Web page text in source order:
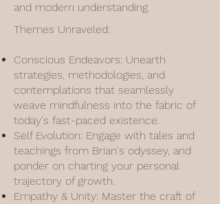
and modern understanding.
Themes Unraveled:
Conscious Endeavors: Unearth
strategies, methodologies, and
contemplations that seamlessly
weave mindfulness into the fabric of
today's fast-paced existence.
Self Evolution: Engage with tales and
teachings from Brian's odyssey, and
ponder on charting your personal
trajectory of growth.
Empathy & Unity: Master the craft of